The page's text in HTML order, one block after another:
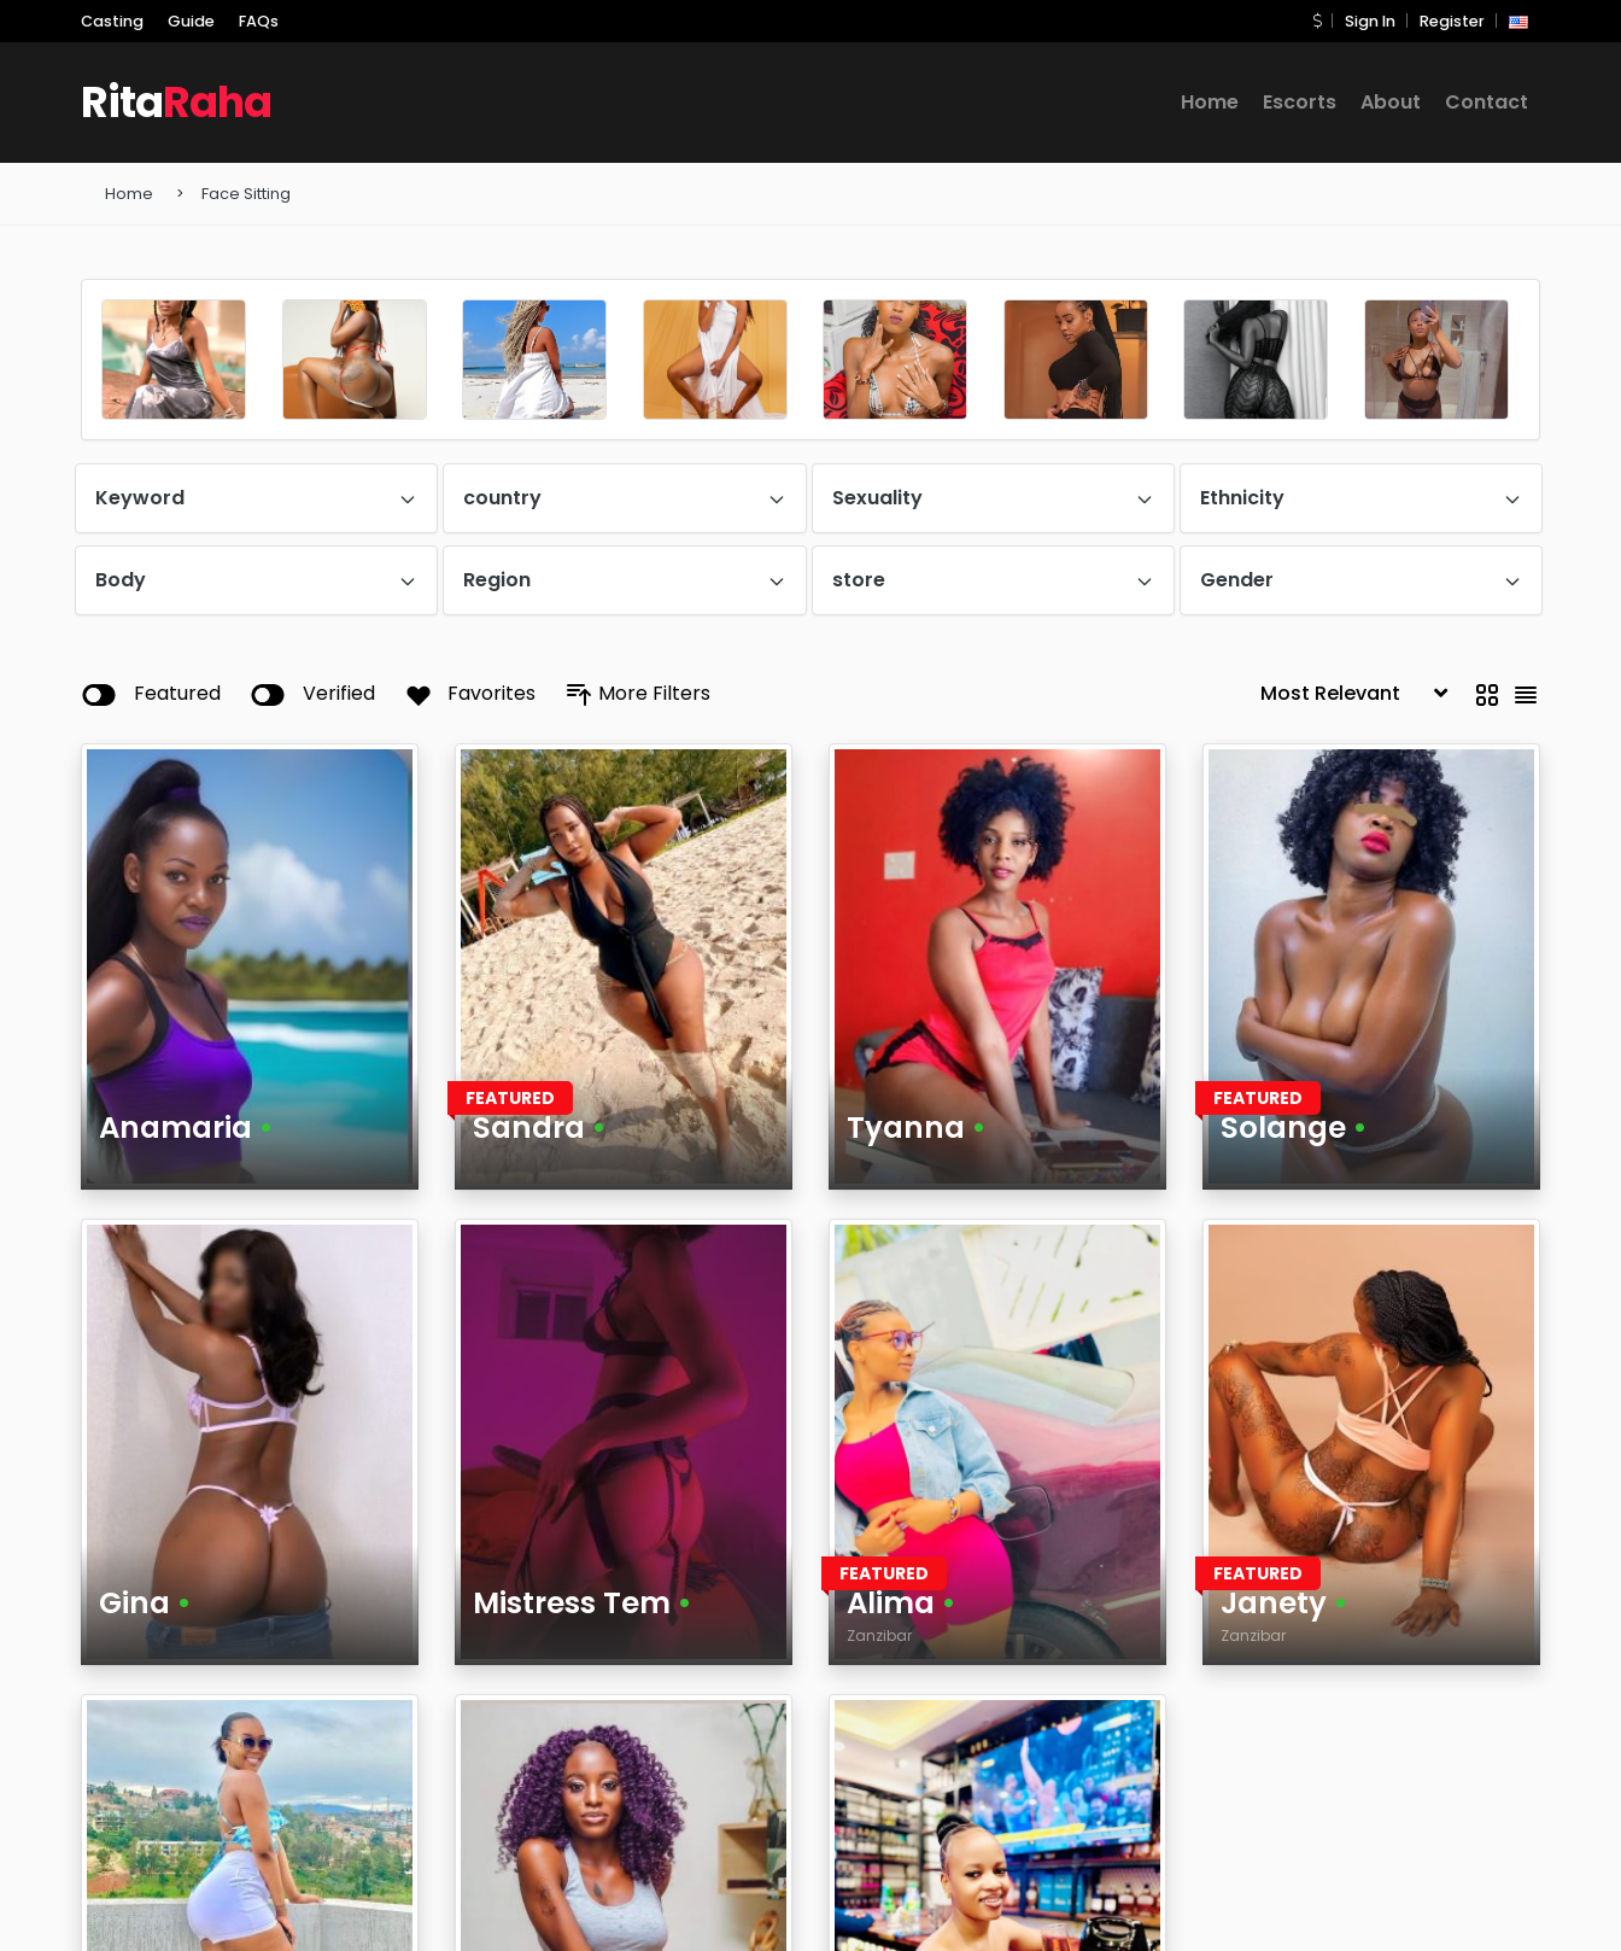
Casting Guide FAQs Sign In Register
RitaRaha Home Escorts About Contact
Home Face Sitting
Keyword country Sexuality Ethnicity
Body Region store Gender
Featured Verified Favorites More Filters
Anamaria•
Age
Region
FEATURED
Sandra•
Age
Tyanna•
Age
Region
FEATURED
Solange •
Age
Gina •
Age
Mistress Tem•
Age
FEATURED
Alima•
Zanzibar
Age
Region
FEATURED
Janety•
Zanzibar